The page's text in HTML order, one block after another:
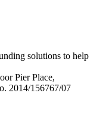
solutions to help
Pier Place,
2014/156767/07